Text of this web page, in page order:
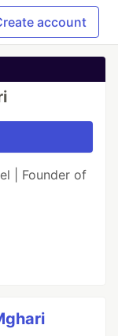
account
| Founder of